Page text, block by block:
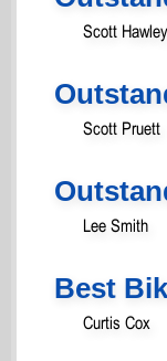
Scott Hawley
Scott Pruett
Lee Smith
Best
Curtis Cox